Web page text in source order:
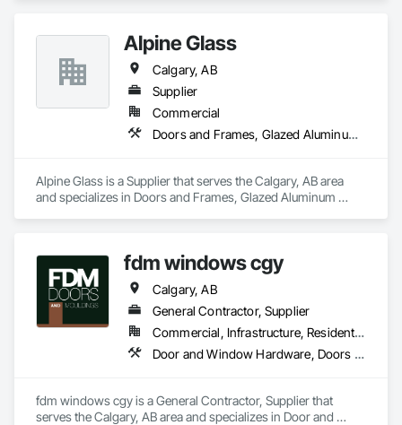
Alpine Glass
Calgary, AB
Supplier
Commercial
Doors and Frames, Glazed Aluminum Curtain Walls
Alpine Glass is a Supplier that serves the Calgary, AB area
and specializes in Doors and Frames, Glazed Aluminum
fdm windows cgy
Calgary, AB
General Contractor, Supplier
Commercial, Infrastructure, Residential
Door and Window Hardware, Doors and Frames, Finish Carpentry
fdm windows cgy is a General Contractor, Supplier that
serves the Calgary, AB area and specializes in Door and